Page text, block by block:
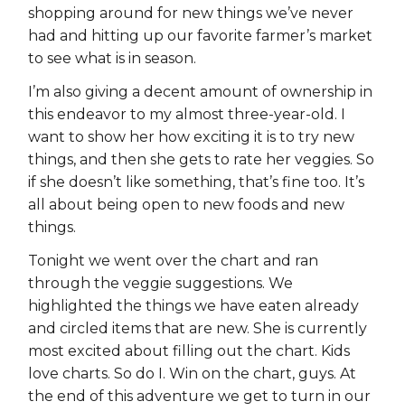
shopping around for new things we’ve never
had and hitting up our favorite farmer’s market
to see what is in season.
I’m also giving a decent amount of ownership in
this endeavor to my almost three-year-old. I
want to show her how exciting it is to try new
things, and then she gets to rate her veggies. So
if she doesn’t like something, that’s fine too. It’s
all about being open to new foods and new
things.
Tonight we went over the chart and ran
through the veggie suggestions. We
highlighted the things we have eaten already
and circled items that are new. She is currently
most excited about filling out the chart. Kids
love charts. So do I. Win on the chart, guys. At
the end of this adventure we get to turn in our